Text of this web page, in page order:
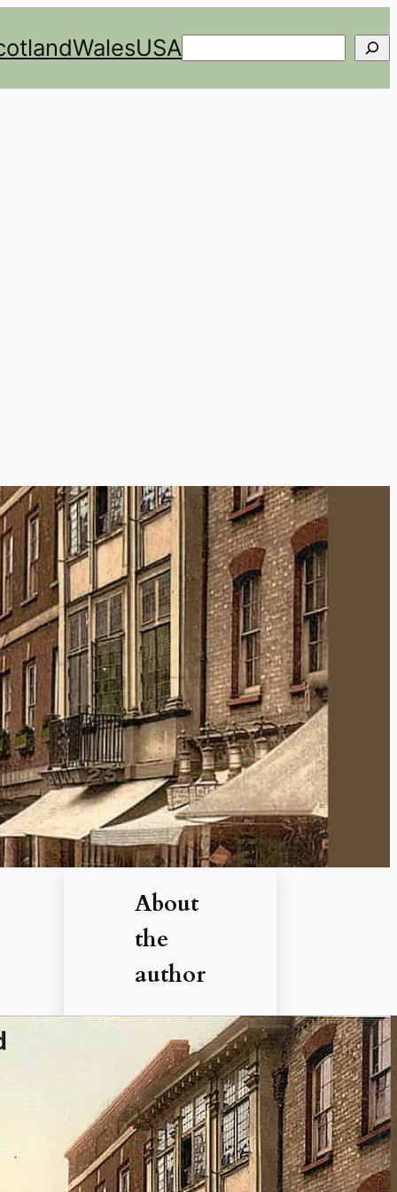
WalesUSASearch
About
the
author
Debbie. I’ve
enjoyed
books,
films, and
documenta
ries about
history for
more than